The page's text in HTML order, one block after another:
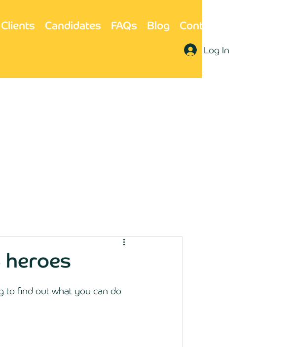
Clients Candidates FAQs Blog Contact Us
Log In
to find out what you can do